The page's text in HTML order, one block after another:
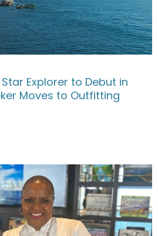
Explorer to Debut in
Moves to Outfitting